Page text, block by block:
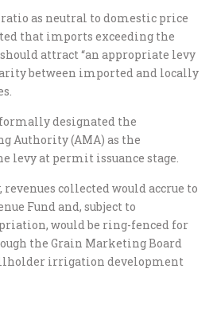
as neutral to domestic price
that imports exceeding the
attract “an appropriate levy
between imported and locally
designated the
Authority (AMA) as the
levy at permit issuance stage.
revenues collected would accrue to
Fund and, subject to
would be ring-fenced for
the Grain Marketing Board
irrigation development